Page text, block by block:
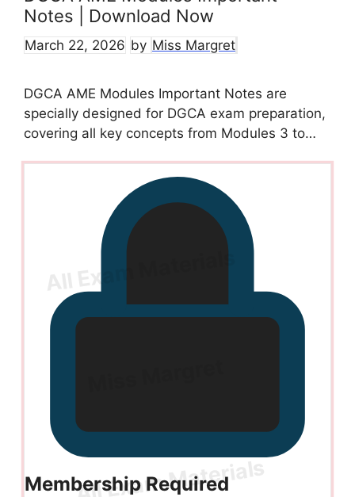
Notes | Download Now
March 22, 2026 by Miss Margret
DGCA AME Modules Important Notes are
specially designed for DGCA exam preparation,
covering all key concepts from Modules 3 to…
Membership Required